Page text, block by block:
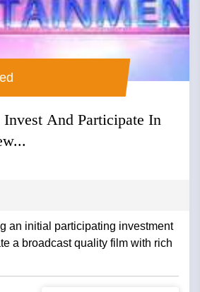
And Participate In
an initial participating investment
a broadcast quality film with rich